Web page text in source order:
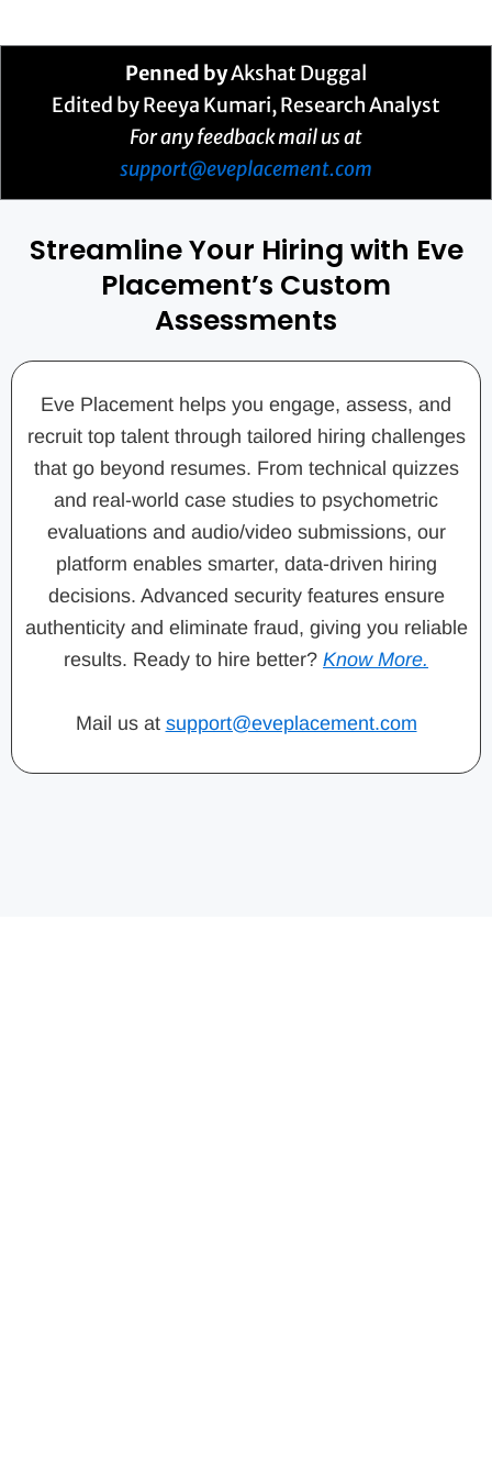
Penned byAkshat Duggal
Edited by Reeya Kumari, Research Analyst
For any feedback mail us at
support@eveplacement.com
Streamline Your Hiring with Eve
Placement’s Custom
Assessments
Eve Placement helps you engage, assess, and
recruit top talent through tailored hiring challenges
that go beyond resumes. From technical quizzes
and real-world case studies to psychometric
evaluations and audio/video submissions, our
platform enables smarter, data-driven hiring
decisions. Advanced security features ensure
authenticity and eliminate fraud, giving you reliable
results. Ready to hire better? Know More.
Mail us at support@eveplacement.com